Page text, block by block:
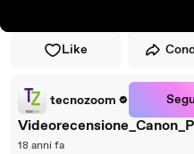
Like
tecnozoom
18 anni fa